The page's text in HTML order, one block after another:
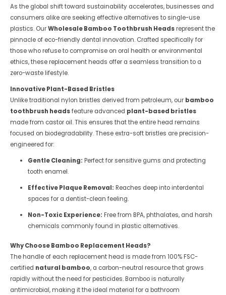
As the global shift toward sustainability accelerates, businesses and
consumers alike are seeking effective alternatives to single-use
plastics. OurWholesale Bamboo Toothbrush Headsrepresent the
pinnacle of eco-friendly dental innovation. Crafted specifically for
those who refuse to compromise on oral health or environmental
ethics, these replacement heads offer a seamless transition to a
zero-waste lifestyle.
Innovative Plant-Based Bristles
Unlike traditional nylon bristles derived from petroleum, our bamboo
toothbrush headsfeature advanced plant-based bristles
made from castor oil. This ensures that the entire head remains
focused on biodegradability. These extra-soft bristles are precision-
engineered for:
Gentle Cleaning: Perfect for sensitive gums and protecting
tooth enamel.
Effective Plaque Removal: Reaches deep into interdental
spaces for a dentist-clean feeling.
Non-Toxic Experience: Free from BPA, phthalates, and harsh
chemicals commonly found in plastic alternatives.
Why Choose Bamboo Replacement Heads?
The handle of each replacement head is made from 100% FSC-
certified natural bamboo, a carbon-neutral resource that grows
rapidly without the need for pesticides. Bamboo is naturally
antimicrobial, making it the ideal material for a bathroom